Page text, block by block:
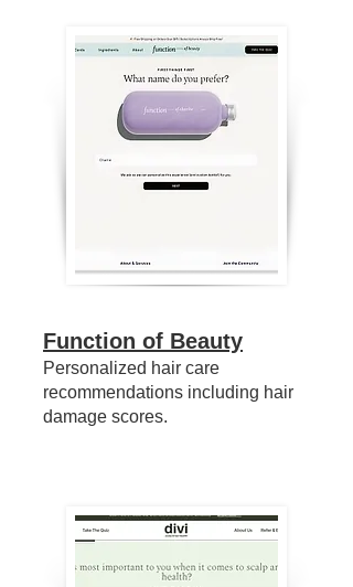
Function of Beauty
Personalized hair care
recommendations including hair
damage scores.